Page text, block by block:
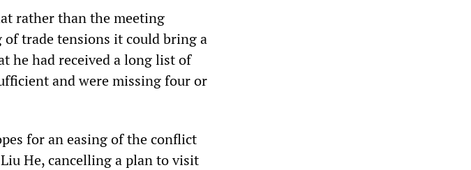
rather than the meeting
of trade tensions it could bring a
he had received a long list of
and were missing four or
for an easing of the conflict
He, cancelling a plan to visit